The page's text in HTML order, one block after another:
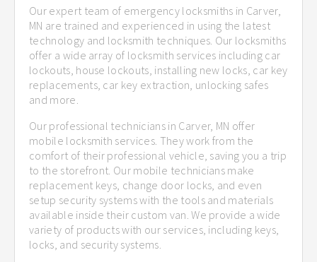
Our expert team of emergency locksmiths in Carver,
MN are trained and experienced in using the latest
technology and locksmith techniques. Our locksmiths
offer a wide array of locksmith services including car
lockouts, house lockouts, installing new locks, car key
replacements, car key extraction, unlocking safes
and more.
Our professional technicians in Carver, MN offer
mobile locksmith services. They work from the
comfort of their professional vehicle, saving you a trip
to the storefront. Our mobile technicians make
replacement keys, change door locks, and even
setup security systems with the tools and materials
available inside their custom van. We provide a wide
variety of products with our services, including keys,
locks, and security systems.